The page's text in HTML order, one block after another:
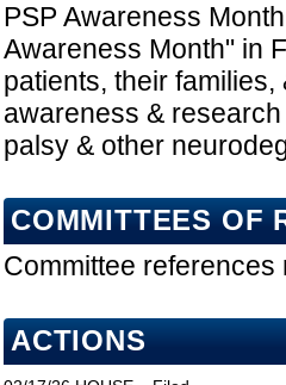
PSP Awareness
Awareness Month" in
patients, their
awareness &
palsy & other
COMMITTEES OF
Committee references
ACTIONS